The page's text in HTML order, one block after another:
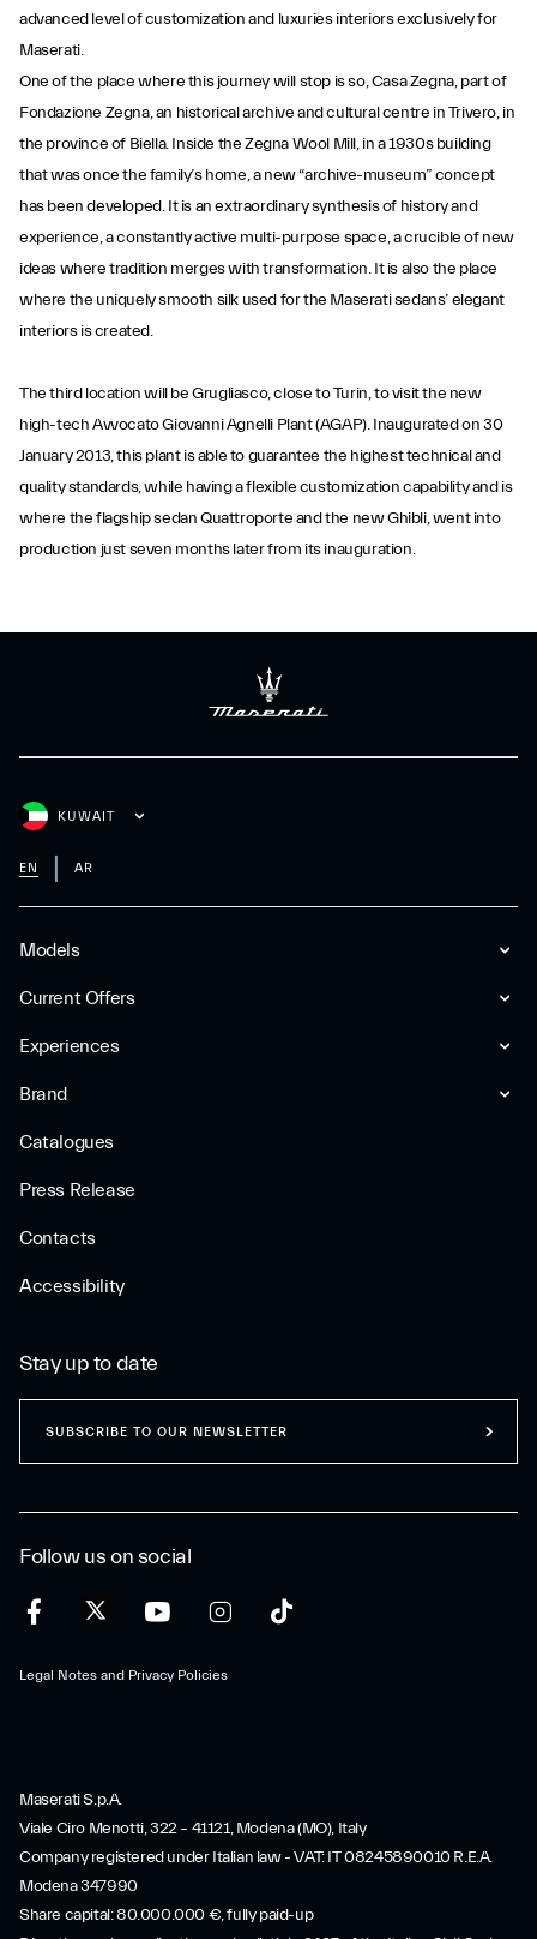
advanced level of customization and luxuries interiors exclusively for
Maserati.
One of the place where this journey will stop is so, Casa Zegna, part of
Fondazione Zegna, an historical archive and cultural centre in Trivero, in
the province of Biella. Inside the Zegna Wool Mill, in a 1930s building
that was once the family’s home, a new “archive-museum” concept
has been developed. It is an extraordinary synthesis of history and
experience, a constantly active multi-purpose space, a crucible of new
ideas where tradition merges with transformation. It is also the place
where the uniquely smooth silk used for the Maserati sedans’ elegant
interiors is created.
The third location will be Grugliasco, close to Turin, to visit the new
high-tech Avvocato Giovanni Agnelli Plant (AGAP). Inaugurated on 30
January 2013, this plant is able to guarantee the highest technical and
quality standards, while having a flexible customization capability and is
where the flagship sedan Quattroporte and the new Ghibli, went into
production just seven months later from its inauguration.
Models
Current Offers
Experiences
Brand
Catalogues
Press Release
Contacts
Accessibility
KUWAIT
EN AR
Follow us on social
Legal Notes and Privacy Policies
Stay up to date
SUBSCRIBE TO OUR NEWSLETTER
Maserati S.p.A.
Viale Ciro Menotti, 322 – 41121, Modena (MO), Italy
Company registered under Italian law - VAT: IT 08245890010 R.E.A.
Modena 347990
Share capital: 80.000.000 €, fully paid-up